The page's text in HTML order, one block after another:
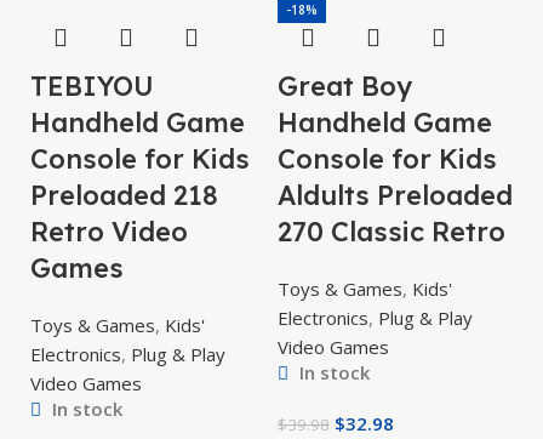
TEBIYOU
Handheld Game
Console for Kids
Preloaded 218
Retro Video
Games
Toys & Games, Kids'
Electronics, Plug & Play
Video Games
In stock
-18%
Great Boy
Handheld Game
Console for Kids
Aldults Preloaded
270 Classic Retro
Toys & Games, Kids'
Electronics, Plug & Play
Video Games
In stock
$39.98 $32.98